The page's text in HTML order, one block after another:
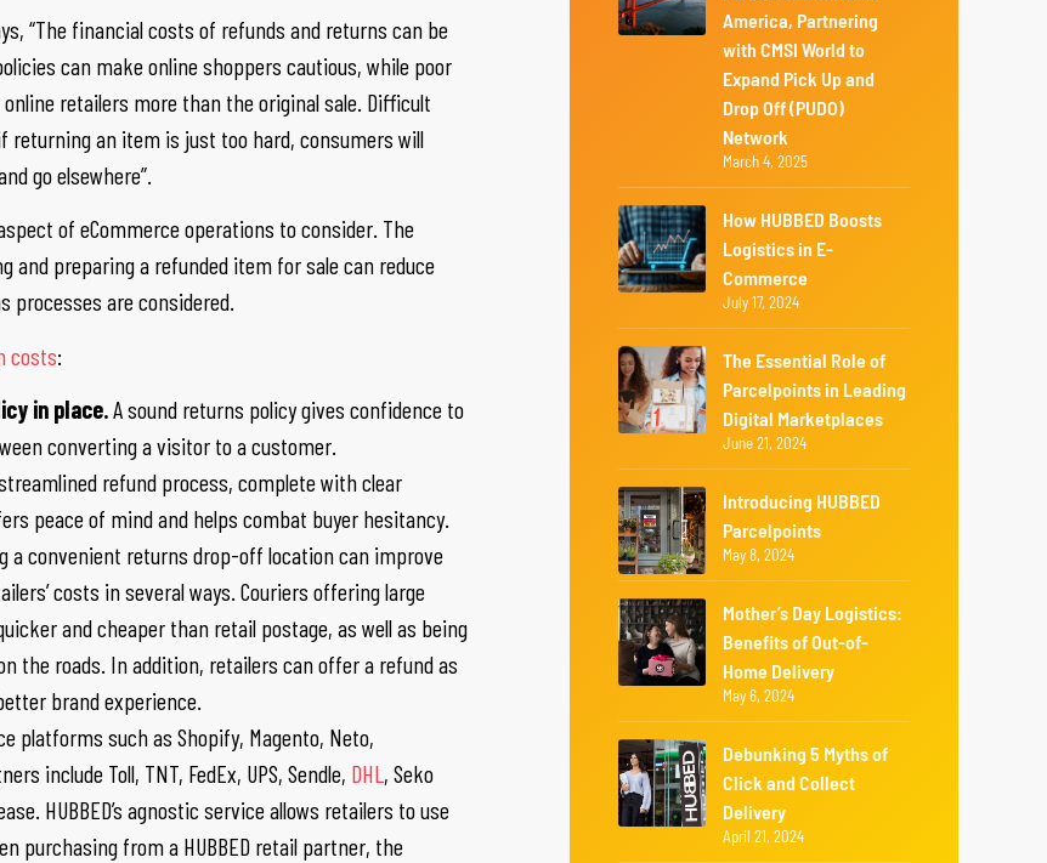
“The financial costs of refunds and returns can be
can make online shoppers cautious, while poor
retailers more than the original sale. Difficult
returning an item is just too hard, consumers will
go elsewhere”.
of eCommerce operations to consider. The
preparing a refunded item for sale can reduce
processes are considered.
costs:
in place.A sound returns policy gives confidence to
converting a visitor to a customer.
refund process, complete with clear
peace of mind and helps combat buyer hesitancy.
a convenient returns drop-off location can improve
costs in several ways. Couriers offering large
and cheaper than retail postage, as well as being
the roads. In addition, retailers can offer a refund as
brand experience.
platforms such as Shopify, Magento, Neto,
include Toll, TNT, FedEx, UPS, Sendle, DHL, Seko
HUBBED’s agnostic service allows retailers to use
purchasing from a HUBBED retail partner, the
America, Partnering
with CMSI World to
Expand Pick Up and
Drop Off (PUDO)
Network
March 4, 2025
How HUBBED Boosts
Logistics in E-
Commerce
July 17, 2024
The Essential Role of
Parcelpoints in Leading
Digital Marketplaces
June 21, 2024
Introducing HUBBED
Parcelpoints
May 8, 2024
Mother’s Day Logistics:
Benefits of Out-of-
Home Delivery
May 6, 2024
Debunking 5 Myths of
Click and Collect
Delivery
April 21, 2024